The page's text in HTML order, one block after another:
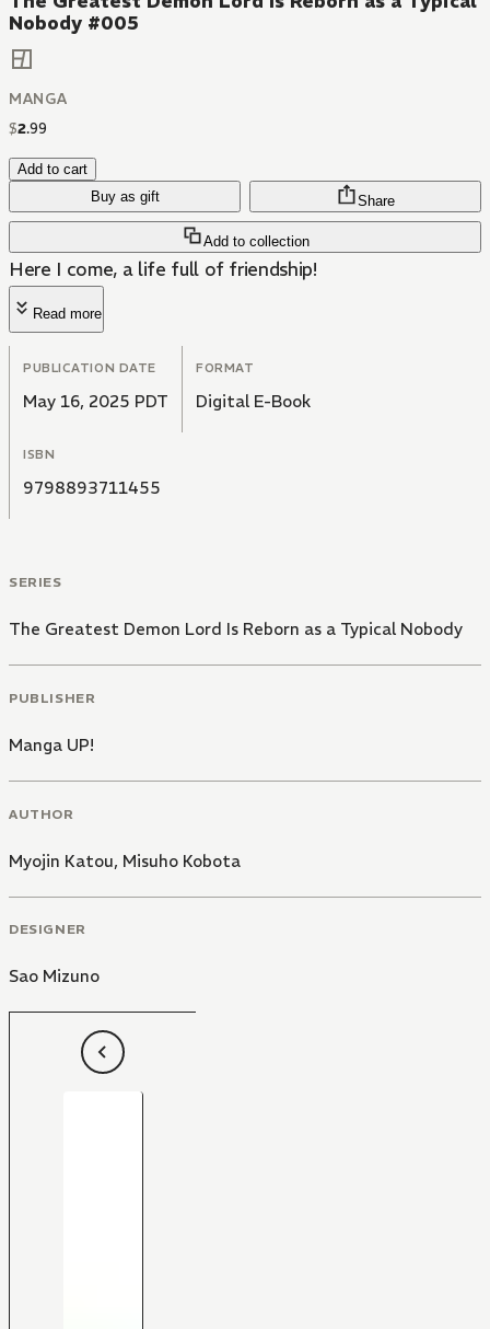
Nobody #005
MANGA
$2.99
Add to cart
Buy as gift
Add to collection
Share
Here I come, a life full of friendship!
Read more
PUBLICATION DATE
May 16, 2025 PDT
FORMAT
Digital E-Book
ISBN
9798893711455
SERIES
The Greatest Demon Lord Is Reborn as a Typical Nobody
PUBLISHER
Manga UP!
AUTHOR
Myojin Katou, Misuho Kobota
DESIGNER
Sao Mizuno